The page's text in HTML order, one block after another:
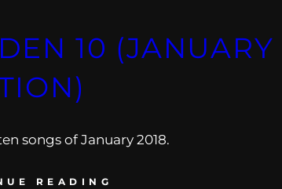
10 (JANUARY
songs of January 2018.
READING